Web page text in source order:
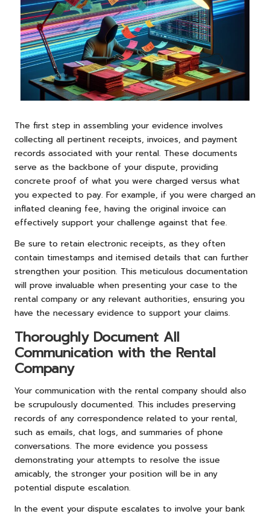
The first step in assembling your evidence involves
collecting all pertinent receipts, invoices, and payment
records associated with your rental. These documents
serve as the backbone of your dispute, providing
concrete proof of what you were charged versus what
you expected to pay. For example, if you were charged an
inflated cleaning fee, having the original invoice can
effectively support your challenge against that fee.
Be sure to retain electronic receipts, as they often
contain timestamps and itemised details that can further
strengthen your position. This meticulous documentation
will prove invaluable when presenting your case to the
rental company or any relevant authorities, ensuring you
have the necessary evidence to support your claims.
Thoroughly Document All
Communication with the Rental
Company
Your communication with the rental company should also
be scrupulously documented. This includes preserving
records of any correspondence related to your rental,
such as emails, chat logs, and summaries of phone
conversations. The more evidence you possess
demonstrating your attempts to resolve the issue
amicably, the stronger your position will be in any
potential dispute escalation.
In the event your dispute escalates to involve your bank